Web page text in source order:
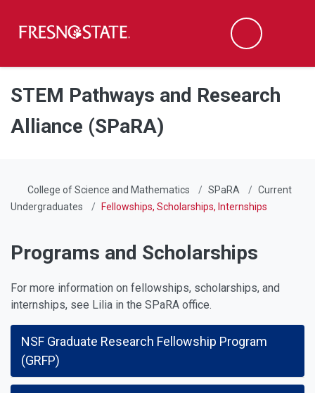
Skip to main content
Skip to main navigation
Skip to footer content
Search
STEM Pathways and Research
Alliance (SPaRA)
College of Science and Mathematics SPaRA
Current
Undergraduates
Fellowships, Scholarships, Internships
Programs and Scholarships
For more information on fellowships, scholarships, and
internships, see Lilia in the SPaRA office.
NSF Graduate Research Fellowship Program
(GRFP)